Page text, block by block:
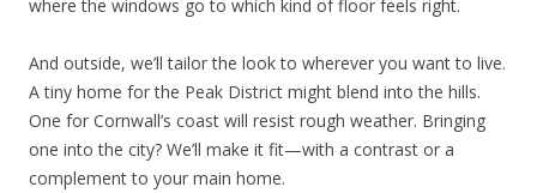
where the windows go to which kind of floor feels right.
And outside, we’ll tailor the look to wherever you want to live.
A tiny home for the Peak District might blend into the hills.
One for Cornwall’s coast will resist rough weather. Bringing
one into the city? We’ll make it fit—with a contrast or a
complement to your main home.